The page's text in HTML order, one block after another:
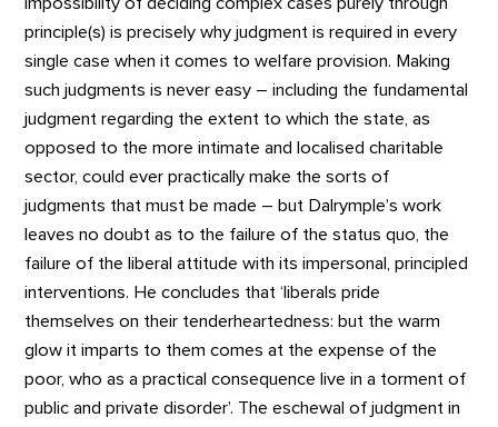
impossibility of deciding complex cases purely through
principle(s) is precisely why judgment is required in every
single case when it comes to welfare provision. Making
such judgments is never easy – including the fundamental
judgment regarding the extent to which the state, as
opposed to the more intimate and localised charitable
sector, could ever practically make the sorts of
judgments that must be made – but Dalrymple’s work
leaves no doubt as to the failure of the status quo, the
failure of the liberal attitude with its impersonal, principled
interventions. He concludes that ‘liberals pride
themselves on their tenderheartedness: but the warm
glow it imparts to them comes at the expense of the
poor, who as a practical consequence live in a torment of
public and private disorder’. The eschewal of judgment in